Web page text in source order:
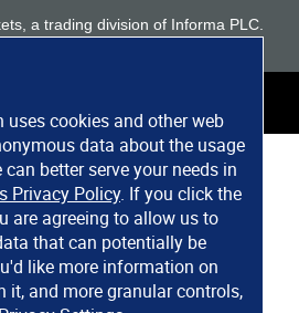
uses cookies and other web
data about the usage
better serve your needs in
Privacy Policy. If you click the
are agreeing to allow us to
that can potentially be
like more information on
it, and more granular controls,
a trading division of Informa PLC.